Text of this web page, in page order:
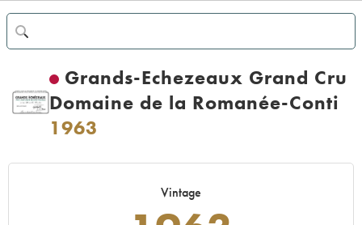
Grands-Echezeaux Grand Cru
Domaine de la Romanée-Conti
1963
Vintage